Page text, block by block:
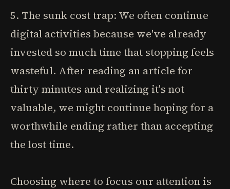
5. The sunk cost trap: We often continue
digital activities because we've already
invested so much time that stopping feels
wasteful. After reading an article for
thirty minutes and realizing it's not
valuable, we might continue hoping for a
worthwhile ending rather than accepting
the lost time.
Choosing where to focus our attention is